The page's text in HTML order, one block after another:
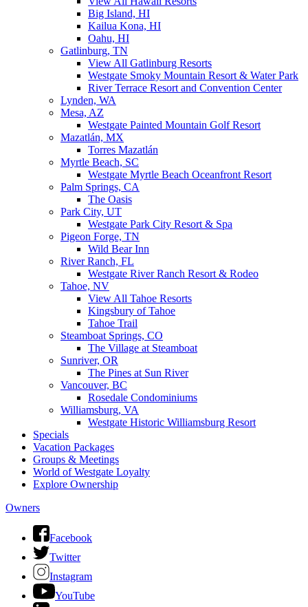
Big Island, HI
Kailua Kona, HI
Oahu, HI
Gatlinburg, TN
View All Gatlinburg Resorts
Westgate Smoky Mountain Resort & Water Park
River Terrace Resort and Convention Center
Lynden, WA
Mesa, AZ
Westgate Painted Mountain Golf Resort
Mazatlán, MX
Torres Mazatlán
Myrtle Beach, SC
Westgate Myrtle Beach Oceanfront Resort
Palm Springs, CA
The Oasis
Park City, UT
Westgate Park City Resort & Spa
Pigeon Forge, TN
Wild Bear Inn
River Ranch, FL
Westgate River Ranch Resort & Rodeo
Tahoe, NV
View All Tahoe Resorts
Kingsbury of Tahoe
Tahoe Trail
Steamboat Springs, CO
The Village at Steamboat
Sunriver, OR
The Pines at Sun River
Vancouver, BC
Rosedale Condominiums
Williamsburg, VA
Westgate Historic Williamsburg Resort
Specials
Vacation Packages
Groups & Meetings
World of Westgate Loyalty
Explore Ownership
Owners
Facebook
Twitter
Instagram
YouTube